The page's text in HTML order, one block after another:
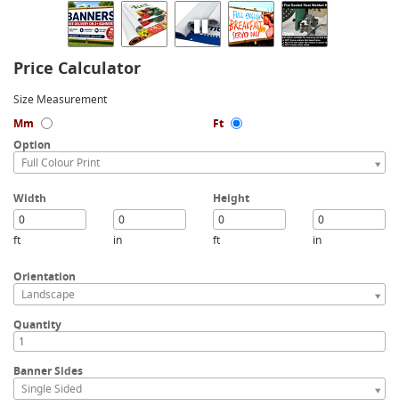
Price Calculator
Size Measurement
Mm
Ft
Option
Full Colour Print
Width
ft in
Height
ft in
Orientation
Landscape
Quantity
Banner Sides
Single Sided